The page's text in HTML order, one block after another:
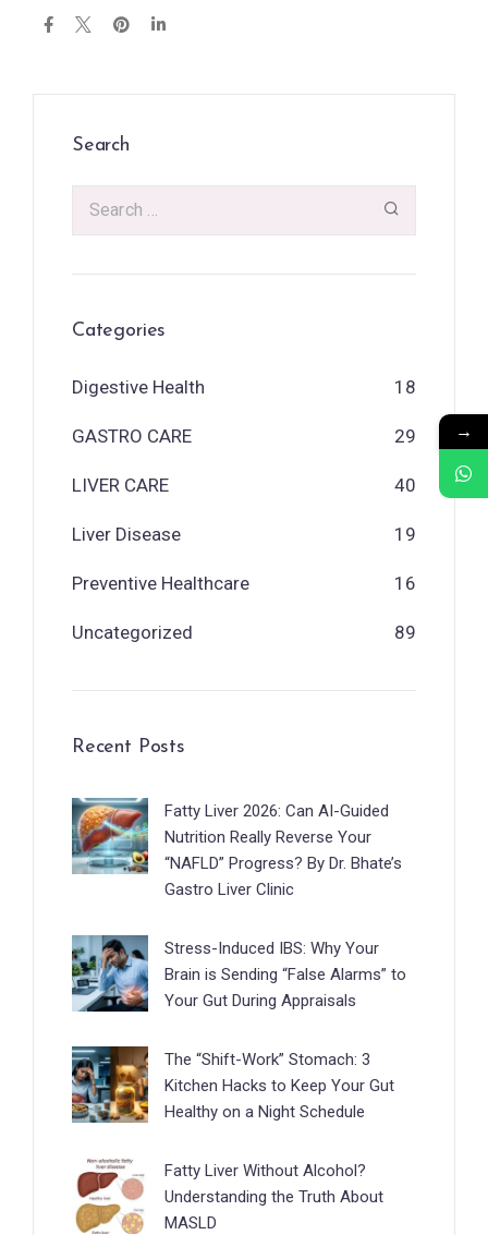
Search
Categories
Digestive Health 18
GASTRO CARE 29
LIVER CARE 40
Liver Disease 19
Preventive Healthcare 16
Uncategorized 89
Recent Posts
Fatty Liver 2026: Can AI-Guided
Nutrition Really Reverse Your
“NAFLD” Progress? By Dr. Bhate’s
Gastro Liver Clinic
Stress-Induced IBS: Why Your
Brain is Sending “False Alarms” to
Your Gut During Appraisals
The “Shift-Work” Stomach: 3
Kitchen Hacks to Keep Your Gut
Healthy on a Night Schedule
Fatty Liver Without Alcohol?
Understanding the Truth About
MASLD
→